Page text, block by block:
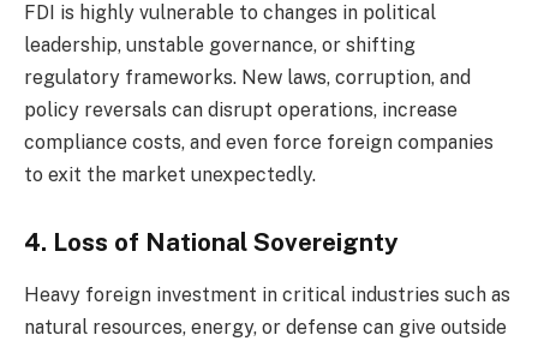
FDI is highly vulnerable to changes in political
leadership, unstable governance, or shifting
regulatory frameworks. New laws, corruption, and
policy reversals can disrupt operations, increase
compliance costs, and even force foreign companies
to exit the market unexpectedly.
4. Loss of National Sovereignty
Heavy foreign investment in critical industries such as
natural resources, energy, or defense can give outside